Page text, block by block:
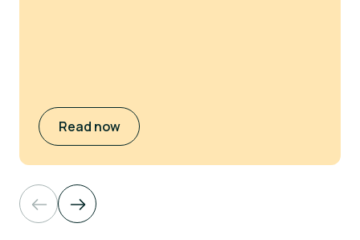
Read now